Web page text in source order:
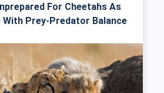
For Cheetahs As
Prey-Predator Balance